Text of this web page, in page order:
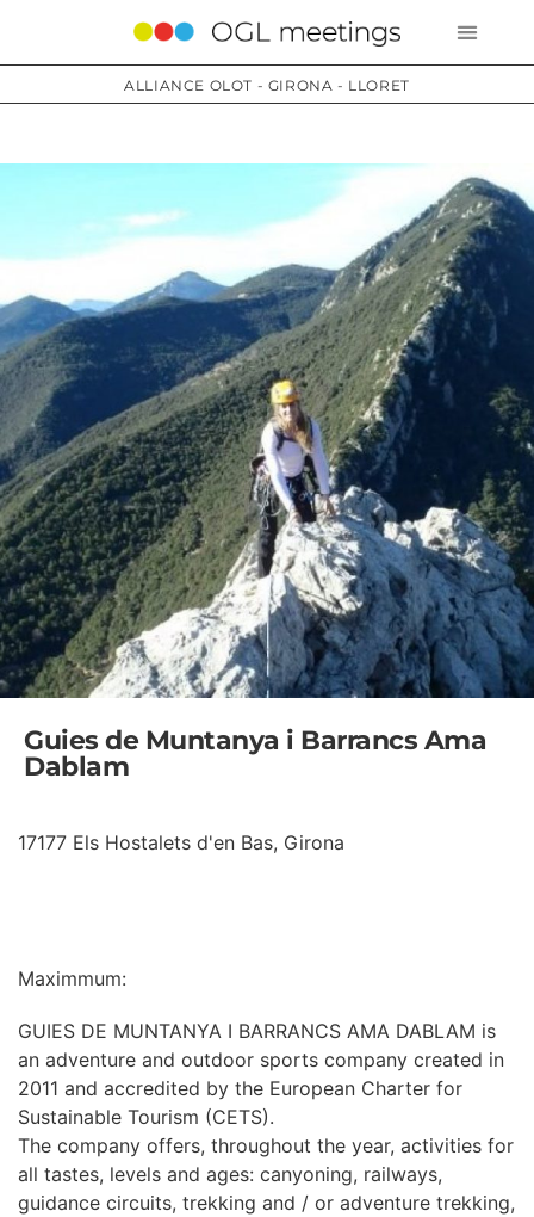
ALLIANCE OLOT - GIRONA - LLORET
Guies de Muntanya i Barrancs Ama
Dablam
17177 Els Hostalets d'en Bas, Girona
Maximmum:
GUIES DE MUNTANYA I BARRANCS AMA DABLAM is
an adventure and outdoor sports company created in
2011 and accredited by the European Charter for
Sustainable Tourism (CETS).
The company offers, throughout the year, activities for
all tastes, levels and ages: canyoning, railways,
guidance circuits, trekking and / or adventure trekking,